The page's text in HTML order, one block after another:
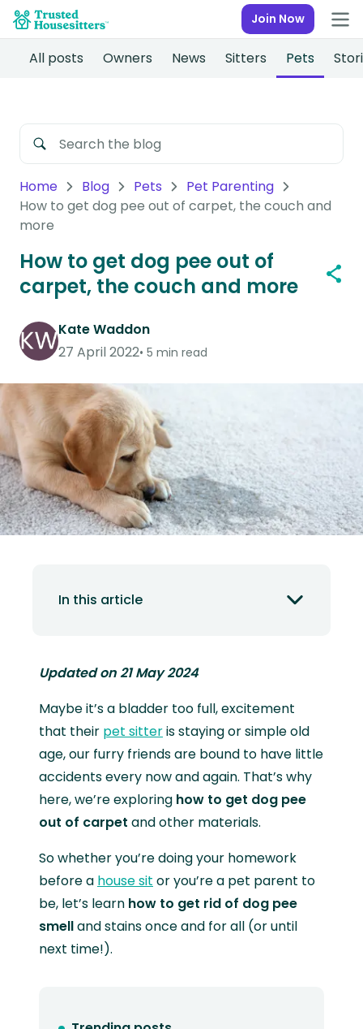
Join Now
All posts Owners News Sitters Pets
Home Blog Pets
Pet Parenting
How to get dog pee out of carpet, the couch and
more
How to get dog pee out of
carpet, the couch and more
Kate Waddon
27 April 2022 5 min read
In this article
Updated on 21 May 2024
Maybe it’s a bladder too full, excitement
that their pet sitteris staying or simple old
age, our furry friends are bound to have little
accidents every now and again. That’s why
here, we’re exploring how to get dog pee
out of carpet and other materials.
So whether you’re doing your homework
before a house sit or you’re a pet parent to
be, let’s learn how to get rid of dog pee
smelland stains once and for all (or until
next time!).